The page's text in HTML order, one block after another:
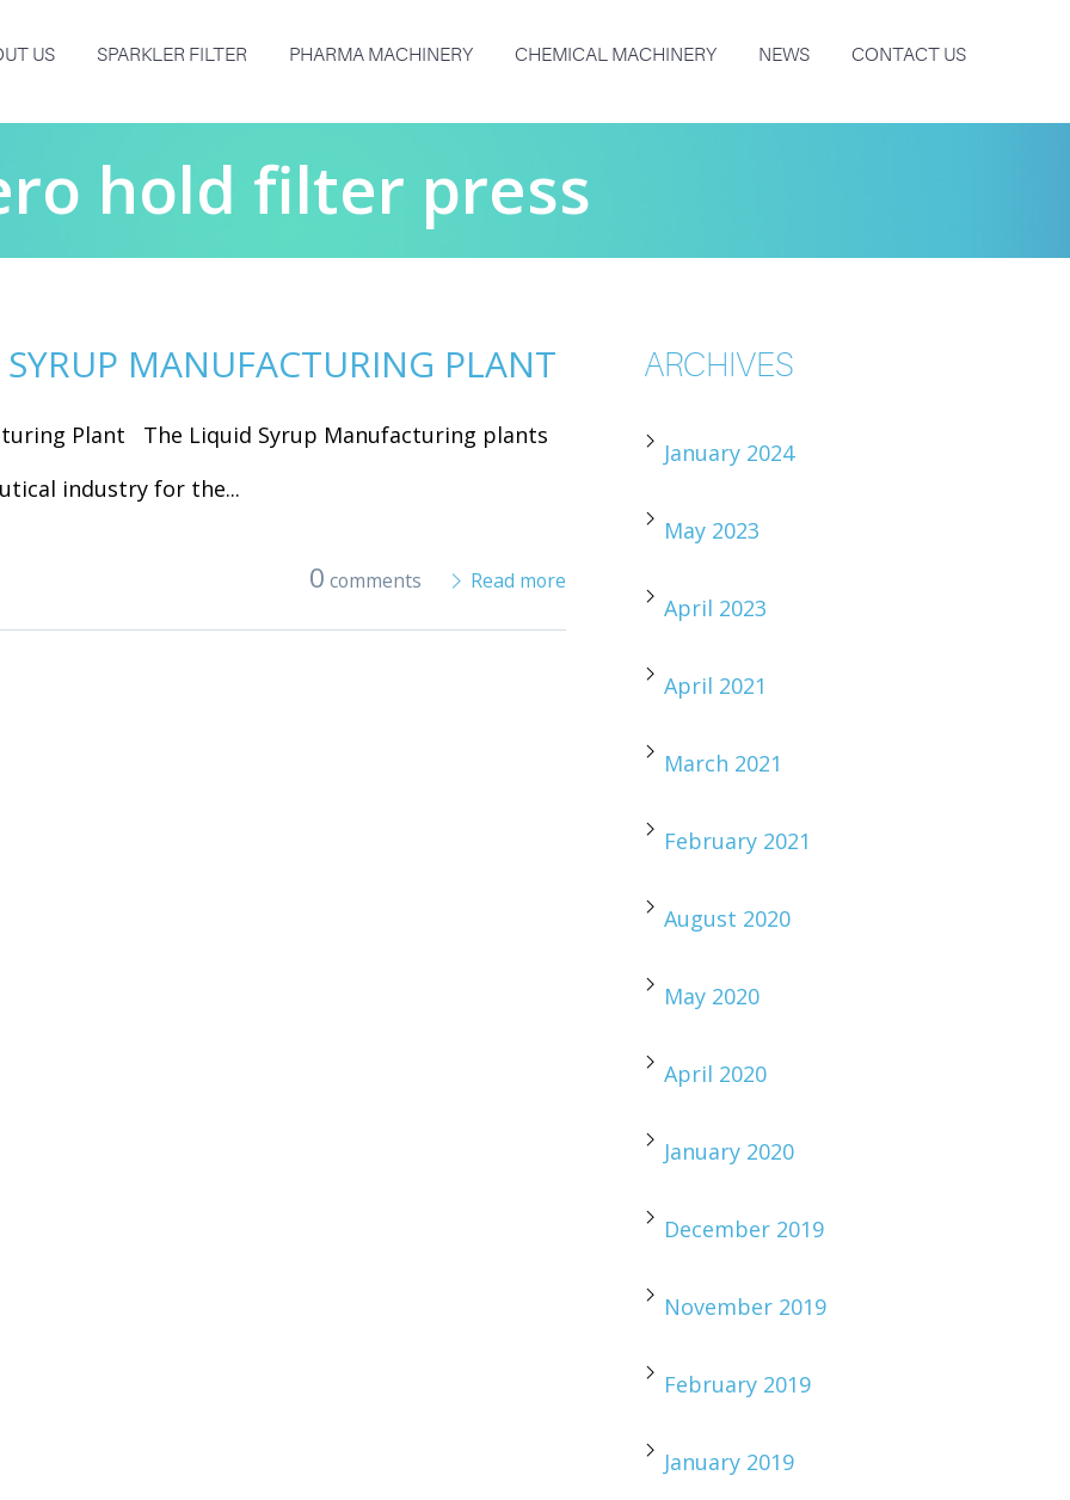
US SPARKLER FILTER PHARMA MACHINERY CHEMICAL MACHINERY NEWS CONTACT US
hold filter press
MANUFACTURING PLANT
Plant The Liquid Syrup Manufacturing plants
industry for the...
0 comments Read more
ARCHIVES
January 2024
May 2023
April 2023
April 2021
March 2021
February 2021
August 2020
May 2020
April 2020
January 2020
December 2019
November 2019
February 2019
January 2019